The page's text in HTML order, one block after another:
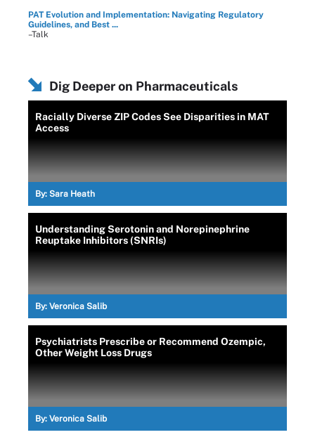
PAT Evolution and Implementation: Navigating Regulatory
Guidelines, and Best ...
–Talk
Dig Deeper on Pharmaceuticals
Racially Diverse ZIP Codes See Disparities in MAT
Access
By: Sara Heath
Understanding Serotonin and Norepinephrine
Reuptake Inhibitors (SNRIs)
By: Veronica Salib
Psychiatrists Prescribe or Recommend Ozempic,
Other Weight Loss Drugs
By: Veronica Salib